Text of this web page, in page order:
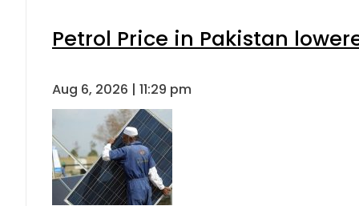
Petrol Price in Pakistan
Aug 6, 2026 | 11:29 pm